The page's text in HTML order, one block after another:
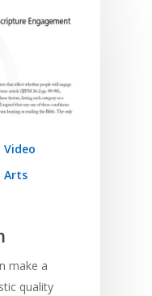
Video
Arts
make a
quality
Meditation and
Understanding
Bible Translation
Orality
Language Issues
Culture
Engaging Different
Children
Young People
SE in Ministry
Evangelism
Trauma Healing
Using Media
Using the Arts
Program Planning